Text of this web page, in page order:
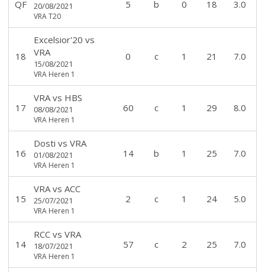
QF 20/08/2021
VRA T20
5 b 0 18 3.0
18
Excelsior'20 vs
VRA
15/08/2021
VRA Heren 1
0 c 1 21 7.0
17
VRAvs HBS
08/08/2021
VRA Heren 1
60 c 1 29 8.0
16
Dosti vs VRA
01/08/2021
VRA Heren 1
14 b 1 25 7.0
15
VRAvs ACC
25/07/2021
VRA Heren 1
2 c 1 24 5.0
14
RCCvs VRA
18/07/2021
VRA Heren 1
57 c 2 25 7.0